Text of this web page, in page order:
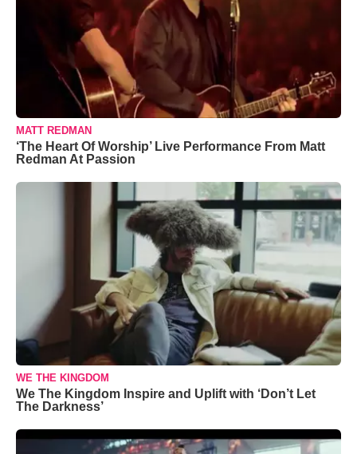
MATT REDMAN
‘The Heart Of Worship’ Live Performance From Matt
Redman At Passion
WE THE KINGDOM
We The Kingdom Inspire and Uplift with ‘Don’t Let
The Darkness’